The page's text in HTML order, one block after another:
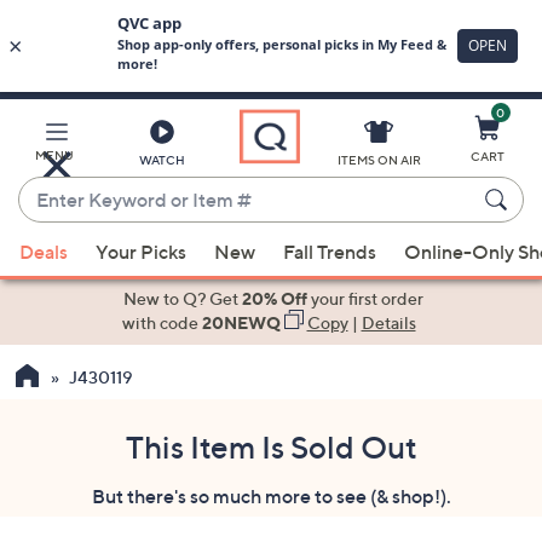
Main
Content
MENU WATCH
Enter
Keyword
or
Item
suggestions
the
ITEMS ON AIR
0
CART
Deals Your Picks New Fall Trends Online-Only
New to Q? Get20% Offyour first order
with code20NEWQ Copy| Details
J430119
This Item Is Sold Out
But there's so much more to see (& shop!).